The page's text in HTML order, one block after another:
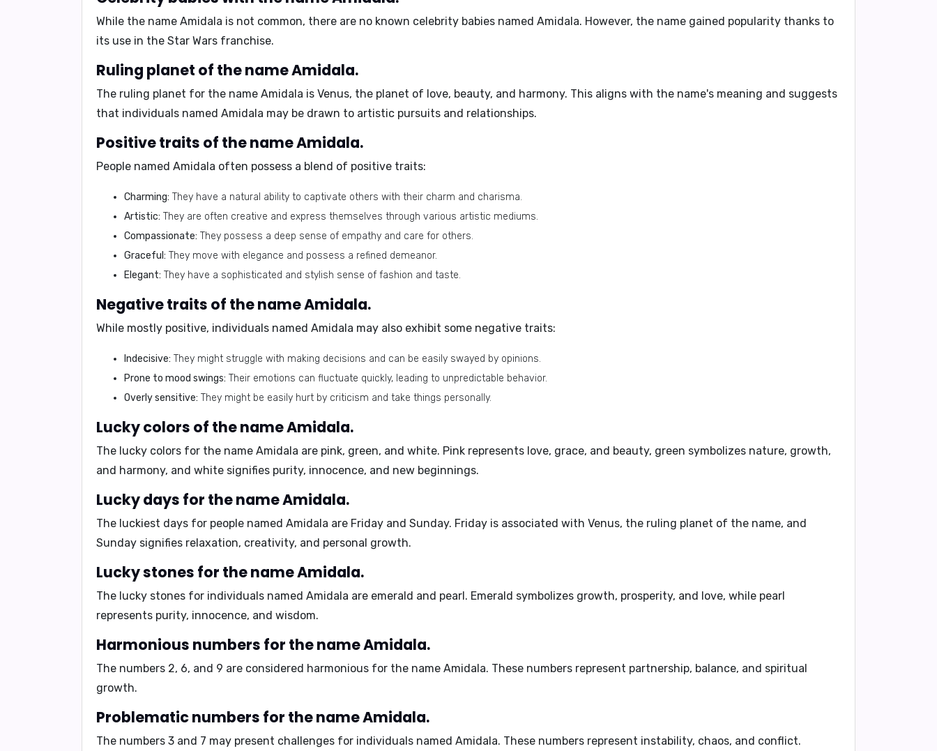
While the name Amidala is not common, there are no known celebrity babies named Amidala. However, the name gained popularity thanks to
its use in the Star Wars franchise.
Ruling planet of the name Amidala.
The ruling planet for the name Amidala is Venus, the planet of love, beauty, and harmony. This aligns with the name's meaning and suggests
that individuals named Amidala may be drawn to artistic pursuits and relationships.
Positive traits of the name Amidala.
People named Amidala often possess a blend of positive traits:
Charming: They have a natural ability to captivate others with their charm and charisma.
Artistic: They are often creative and express themselves through various artistic mediums.
Compassionate: They possess a deep sense of empathy and care for others.
Graceful: They move with elegance and possess a refined demeanor.
Elegant: They have a sophisticated and stylish sense of fashion and taste.
Negative traits of the name Amidala.
While mostly positive, individuals named Amidala may also exhibit some negative traits:
Indecisive: They might struggle with making decisions and can be easily swayed by opinions.
Prone to mood swings: Their emotions can fluctuate quickly, leading to unpredictable behavior.
Overly sensitive: They might be easily hurt by criticism and take things personally.
Lucky colors of the name Amidala.
The lucky colors for the name Amidala are pink, green, and white. Pink represents love, grace, and beauty, green symbolizes nature, growth,
and harmony, and white signifies purity, innocence, and new beginnings.
Lucky days for the name Amidala.
The luckiest days for people named Amidala are Friday and Sunday. Friday is associated with Venus, the ruling planet of the name, and
Sunday signifies relaxation, creativity, and personal growth.
Lucky stones for the name Amidala.
The lucky stones for individuals named Amidala are emerald and pearl. Emerald symbolizes growth, prosperity, and love, while pearl
represents purity, innocence, and wisdom.
Harmonious numbers for the name Amidala.
The numbers 2, 6, and 9 are considered harmonious for the name Amidala. These numbers represent partnership, balance, and spiritual
growth.
Problematic numbers for the name Amidala.
The numbers 3 and 7 may present challenges for individuals named Amidala. These numbers represent instability, chaos, and conflict.